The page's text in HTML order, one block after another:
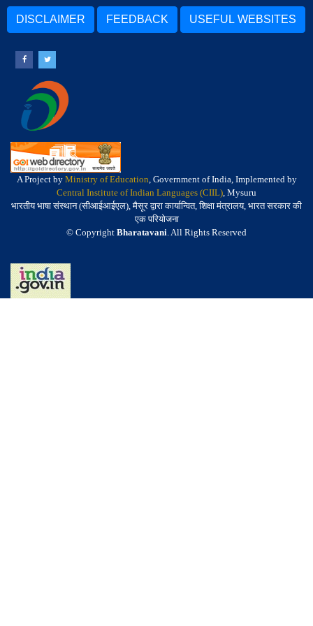
DISCLAIMER FEEDBACK USEFUL WEBSITES
A Project by Ministry of Education, Government of India, Implemented by
Central Institute of Indian Languages (CIIL), Mysuru
भारतीय भाषा संस्थान (सीआईआईएल), मैसूर द्वारा कार्यान्वित, शिक्षा मंत्रालय, भारत सरकार की
एक परियोजना
© Copyright Bharatavani. All Rights Reserved